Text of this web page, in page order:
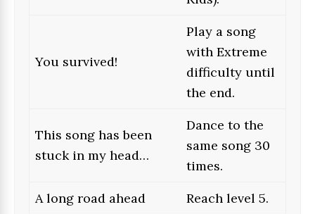
You survived!
Play a song
with Extreme
difficulty until
the end.
This song has been
stuck in my head…
Dance to the
same song 30
times.
A long road ahead
Reach level 5.